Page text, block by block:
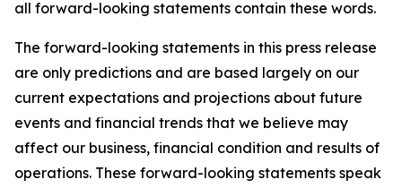
all forward-looking statements contain these words.
The forward-looking statements in this press release
are only predictions and are based largely on our
current expectations and projections about future
events and financial trends that we believe may
affect our business, financial condition and results of
operations. These forward-looking statements speak